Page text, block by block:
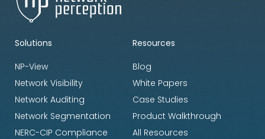
Solutions
NP-View
Network Visibility
Network Auditing
Network Segmentation
NERC-CIP Compliance
Resources
Blog
White Papers
Case Studies
Product Walkthrough
All Resources